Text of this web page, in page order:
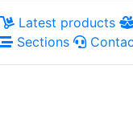
Latest products
Sections